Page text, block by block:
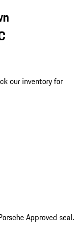
our inventory for
Approved seal.